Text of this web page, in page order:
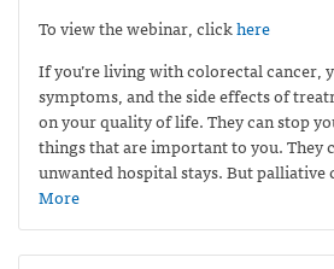
To view the webinar, clickhere
If you’re living with colorectal cancer,
symptoms, and the side effects of
on your quality of life. They can stop
things that are important to you. They
unwanted hospital stays. But palliative
More